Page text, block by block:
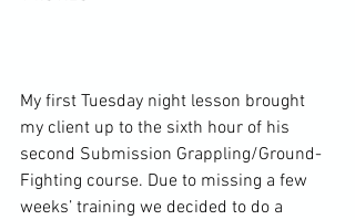
My first Tuesday night lesson brought
my client up to the sixth hour of his
second Submission Grappling/Ground-
Fighting course. Due to missing a few
weeks’ training we decided to do a